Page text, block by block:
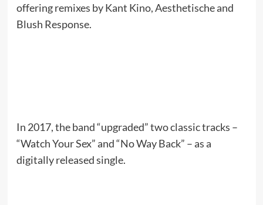
offering remixes by Kant Kino, Aesthetische and
Blush Response.
In 2017, the band “upgraded” two classic tracks –
“Watch Your Sex” and “No Way Back” – as a
digitally released single.